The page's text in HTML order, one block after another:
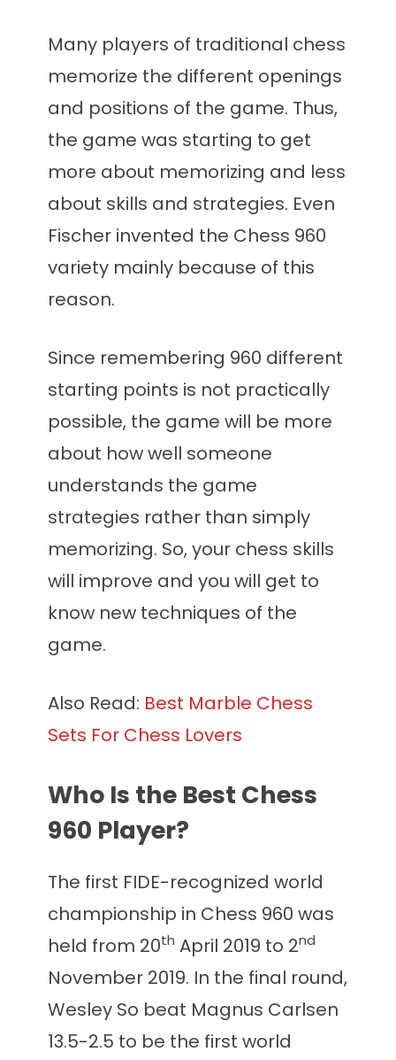
Many players of traditional chess
memorize the different openings
and positions of the game. Thus,
the game was starting to get
more about memorizing and less
about skills and strategies. Even
Fischer invented the Chess 960
variety mainly because of this
reason.
Since remembering 960 different
starting points is not practically
possible, the game will be more
about how well someone
understands the game
strategies rather than simply
memorizing. So, your chess skills
will improve and you will get to
know new techniques of the
game.
Also Read: Best Marble Chess
Sets For Chess Lovers
Who Is the Best Chess
960 Player?
The first FIDE-recognized world
championship in Chess 960 was
held from 20th April 2019 to 2nd
November 2019. In the final round,
Wesley So beat Magnus Carlsen
13.5-2.5 to be the first world